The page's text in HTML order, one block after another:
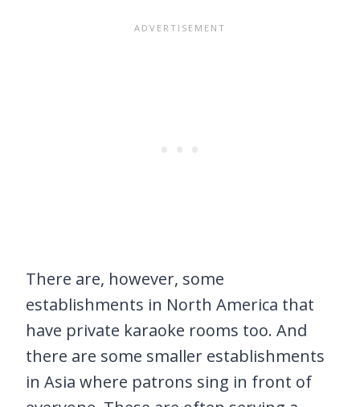
There are, however, some
establishments in North America that
have private karaoke rooms too. And
there are some smaller establishments
in Asia where patrons sing in front of